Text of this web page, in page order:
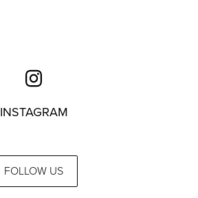
INSTAGRAM
FOLLOW US